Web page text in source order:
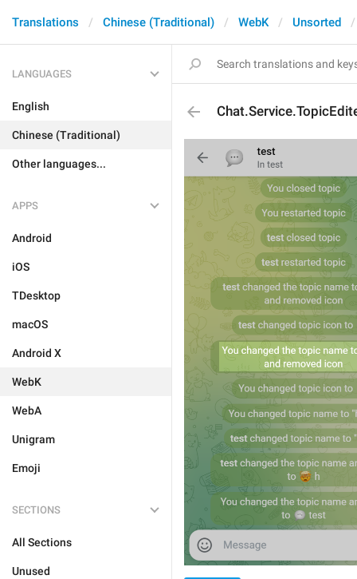
Translations Chinese (Traditional) WebK Unsorted
LANGUAGES
English
Chinese (Traditional)
Other languages...
APPS
Android
iOS
TDesktop
macOS
Android X
WebK
WebA
Unigram
Emoji
SECTIONS
All Sections
Unused